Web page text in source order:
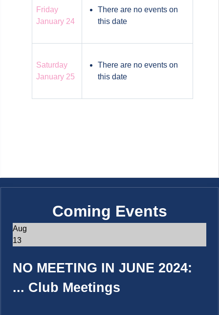
Friday
January 24
There are no events on
this date
Saturday
January 25
There are no events on
this date
Coming Events
Aug
13
NO MEETING IN JUNE 2024:
... Club Meetings